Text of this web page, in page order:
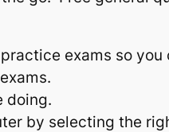
exams so you
doing.
by selecting the